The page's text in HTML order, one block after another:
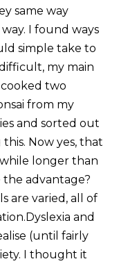
same way
I found ways
simple take to
my main
cooked two
from my
and sorted out
Now yes, that
longer than
advantage?
are varied, all of
and
(until fairly
I thought it